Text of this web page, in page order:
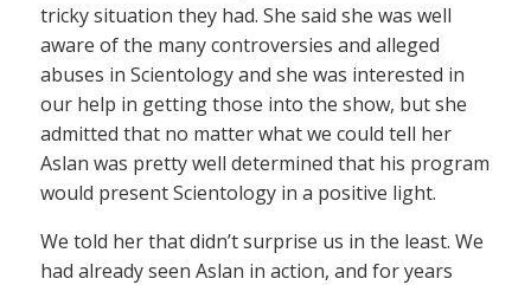
tricky situation they had. She said she was well
aware of the many controversies and alleged
abuses in Scientology and she was interested in
our help in getting those into the show, but she
admitted that no matter what we could tell her
Aslan was pretty well determined that his program
would present Scientology in a positive light.
We told her that didn’t surprise us in the least. We
had already seen Aslan in action, and for years